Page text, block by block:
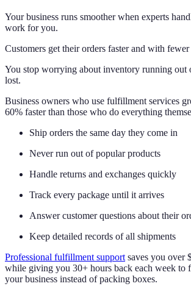
Your business runs smoother when experts
work for you.
Customers get their orders faster and with fewer
You stop worrying about inventory running out
lost.
Business owners who use fulfillment services
60% faster than those who do everything
Ship orders the same day they come in
Never run out of popular products
Handle returns and exchanges quickly
Track every package until it arrives
Answer customer questions about their
Keep detailed records of all shipments
Professional fulfillment support saves you over
while giving you 30+ hours back each week to
your business instead of packing boxes.